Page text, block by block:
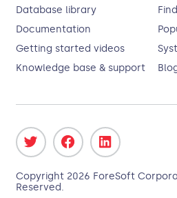
Database library
Documentation
Getting started videos
Knowledge base & support
Copyright 2026 ForeSoft
Reserved.